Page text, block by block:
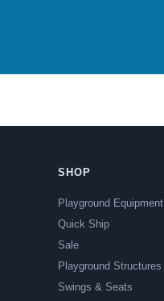
SHOP
Playground Equipment
Quick Ship
Sale
Playground Structures
Swings & Seats